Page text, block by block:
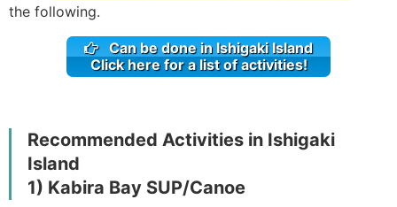
the following.
Can be done in Ishigaki Island
Click here for a list of activities!
Recommended Activities in Ishigaki
Island
1) Kabira Bay SUP/Canoe